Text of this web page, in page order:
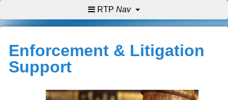
RTP Nav
Enforcement & Litigation
Support